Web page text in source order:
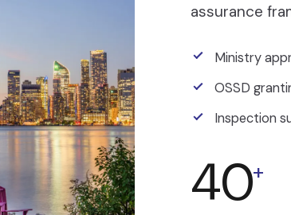
assurance
Ministry
OSSD
Inspection
40+